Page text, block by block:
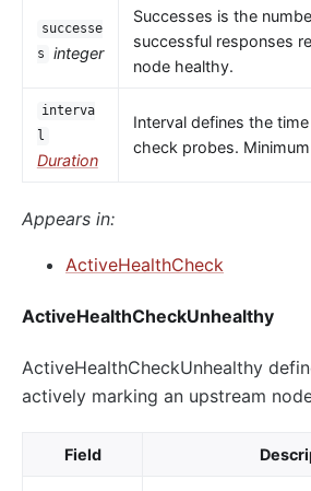
successe
s
integer
Successes is the
successful responses
node healthy.
interva
l
Duration
Interval defines the
check probes. Minimum
Appears in:
ActiveHealthCheck
ActiveHealthCheckUnhealthy
ActiveHealthCheckUnhealthy
actively marking an upstream
Field